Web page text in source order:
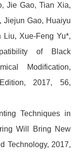
Jie Gao, Tian Xia,
Jiejun Gao, Huaiyu
Liu, Xue-Feng Yu*,
of Black
Modification,
2017, 56,
Techniques in
Will Bring New
Technology, 2017,